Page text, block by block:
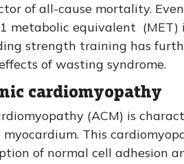
of all-cause mortality.
metabolic equivalent
strength training has
of wasting syndrome.
cardiomyopathy
(ACM) is
This
of normal cell adhesion